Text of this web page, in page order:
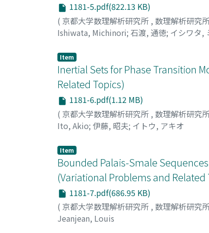
1181-5.pdf(822.13 KB)
( 京都大学数理解析研究所 , 数理解析研究
Ishiwata, Michinori; 石渡, 通徳; イシワタ,
Item
Inertial Sets for Phase Transition
Related Topics)
1181-6.pdf(1.12 MB)
( 京都大学数理解析研究所 , 数理解析研究
Ito, Akio; 伊藤, 昭夫; イトウ, アキオ
Item
Bounded Palais-Smale
(Variational Problems and Related
1181-7.pdf(686.95 KB)
( 京都大学数理解析研究所 , 数理解析研究
Jeanjean, Louis